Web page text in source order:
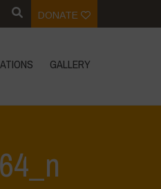
DONATE
GALLERY